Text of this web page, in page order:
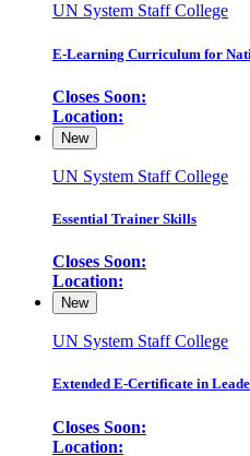
UN System Staff College
E-Learning Curriculum for
Closes Soon:
Location:
New
UN System Staff College
Essential Trainer Skills
Closes Soon:
Location:
New
UN System Staff College
Extended E-Certificate in
Closes Soon:
Location: